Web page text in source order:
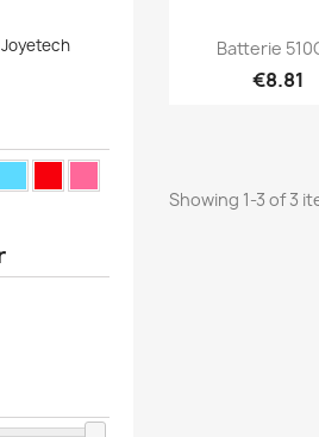
Quick
Batterie
€8.81
Showing 1-3 of 3